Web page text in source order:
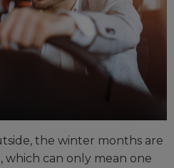
the winter months are
which can only mean one